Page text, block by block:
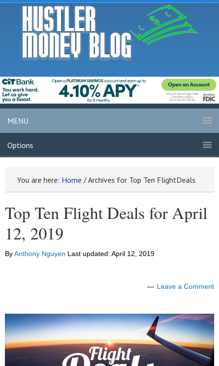
MENU
Options
You are here: Home /Archives for Top Ten FlightDeals
Top Ten Flight Deals for April
12, 2019
ByAnthony Nguyen Last updated: April 12, 2019
Leave a Comment